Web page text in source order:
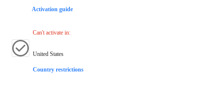
Activation guide
Can't activate in:
United States
Country restrictions